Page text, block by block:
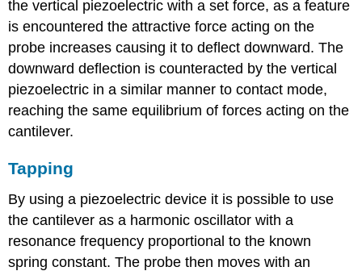
the vertical piezoelectric with a set force, as a feature
is encountered the attractive force acting on the
probe increases causing it to deflect downward. The
downward deflection is counteracted by the vertical
piezoelectric in a similar manner to contact mode,
reaching the same equilibrium of forces acting on the
cantilever.
Tapping
By using a piezoelectric device it is possible to use
the cantilever as a harmonic oscillator with a
resonance frequency proportional to the known
spring constant. The probe then moves with an